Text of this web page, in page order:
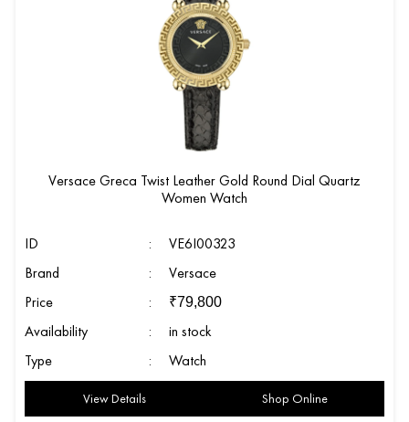
Versace Greca Twist Leather Gold Round Dial Quartz
Women Watch
ID :
VE6I00323
Brand
:
Versace
Price
: ₹79,800
Availability :
in stock
Type
: Watch
View Details Shop Online